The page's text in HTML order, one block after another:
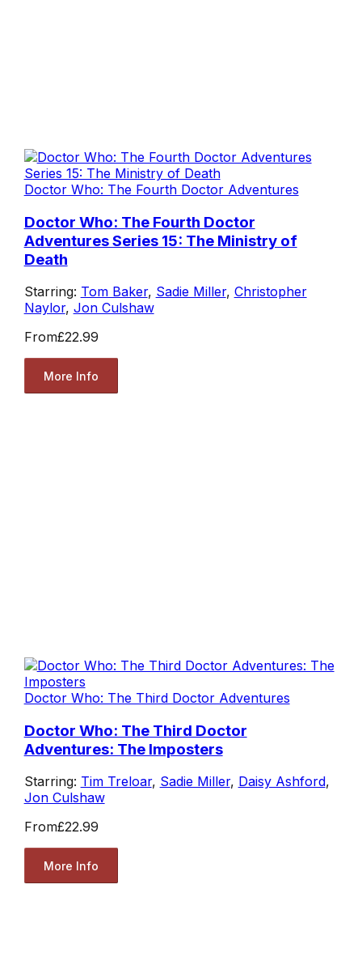
Doctor Who: The Fourth Doctor Adventures
Doctor Who: The Fourth Doctor
Adventures Series 15: The Ministry of
Death
Starring: Tom Baker, Sadie Miller, Christopher
Naylor, Jon Culshaw
From£22.99
More Info
Doctor Who: The Third Doctor Adventures
Doctor Who: The Third Doctor
Adventures: The Imposters
Starring: Tim Treloar, Sadie Miller, Daisy Ashford,
Jon Culshaw
From£22.99
More Info